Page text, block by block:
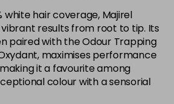
£10.67
- +
£10.67
- +
£10.67excl VAT
white hair coverage, Majirel
results from root to tip. Its
paired with the Odour Trapping
maximises performance
it a favourite among
colour with a sensorial